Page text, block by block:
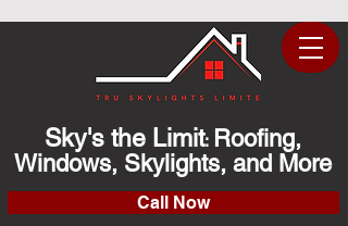
Sky's the Limit: Roofing,
Windows, Skylights, and More
Call Now